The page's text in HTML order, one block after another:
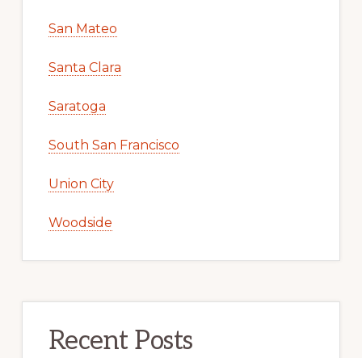
San Mateo
Santa Clara
Saratoga
South San Francisco
Union City
Woodside
Recent Posts